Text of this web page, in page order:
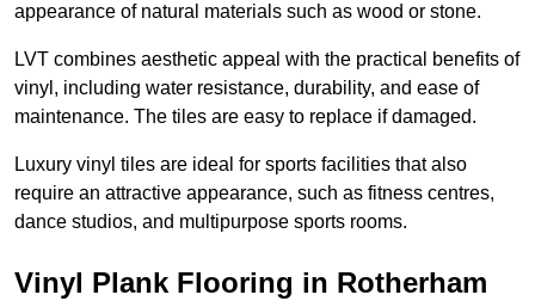
appearance of natural materials such as wood or stone.
LVT combines aesthetic appeal with the practical benefits of
vinyl, including water resistance, durability, and ease of
maintenance. The tiles are easy to replace if damaged.
Luxury vinyl tiles are ideal for sports facilities that also
require an attractive appearance, such as fitness centres,
dance studios, and multipurpose sports rooms.
Vinyl Plank Flooring in Rotherham